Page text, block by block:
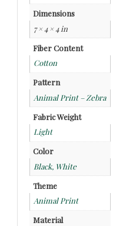
Dimensions
7 × 4 × 4 in
Fiber Content
Cotton
Pattern
Animal Print – Zebra
Fabric Weight
Light
Color
Black, White
Theme
Animal Print
Material